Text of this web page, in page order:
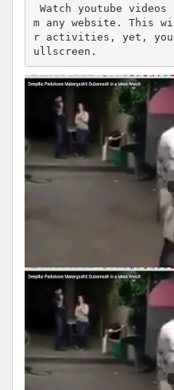
m any website. This
r activities, yet,
ullscreen.